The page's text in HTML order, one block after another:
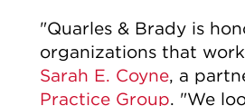
"Quarles & Brady is
organizations that
Sarah E. Coyne, a
Practice Group. "We